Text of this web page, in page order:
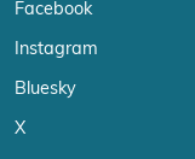
Facebook
Instagram
Bluesky
X